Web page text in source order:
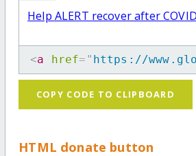
Help ALERT recover after
<a href= " https://
COPY CODE TO CLIPBOARD
HTML donate button